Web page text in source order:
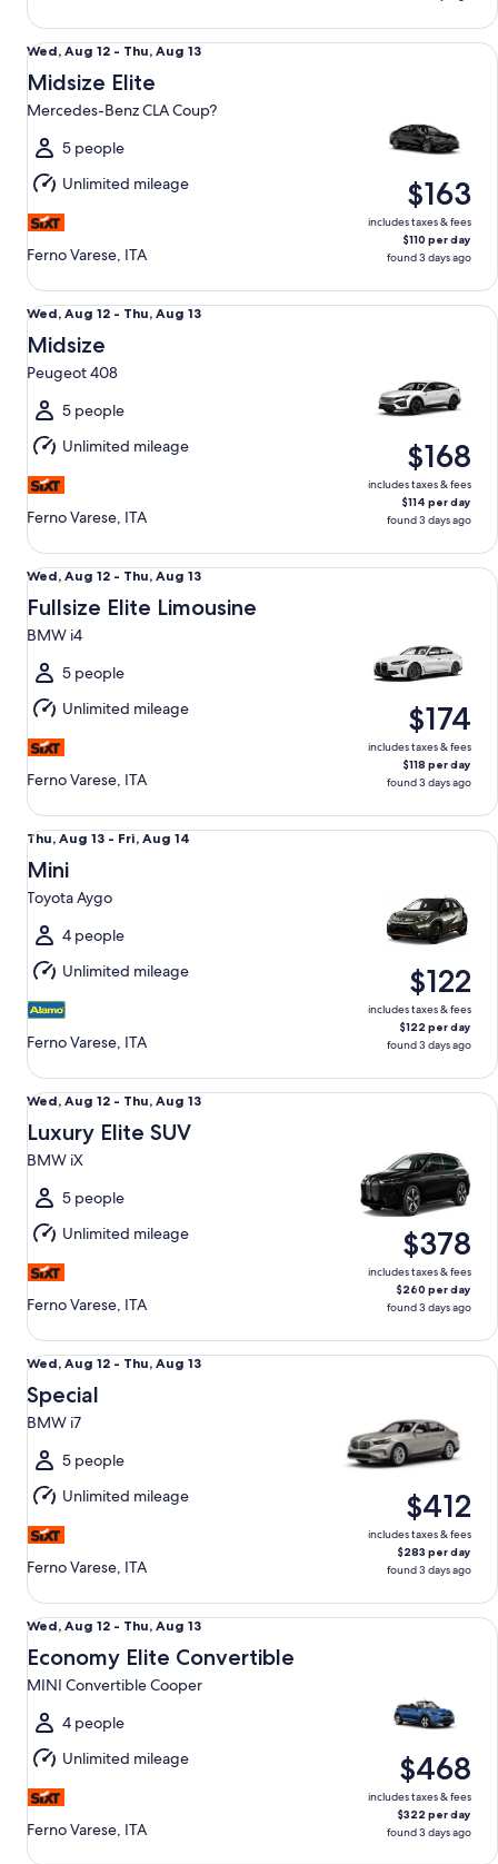
Wed,
Aug
12
to
Thu,
Aug
13
Wed, Aug 12 - Thu, Aug 13
Midsize Elite
Mercedes-Benz CLA Coup?
5 people
Unlimited mileage
Ferno Varese, ITA
$163
includes taxes & fees
$110 per day
found 3 days ago
Midsize Elite Mercedes-Benz CLA Coup?
Wed,
Aug
12
to
Thu,
Aug
13
Wed, Aug 12 - Thu, Aug 13
Midsize
Peugeot 408
5 people
Unlimited mileage
Ferno Varese, ITA
$168
includes taxes & fees
$114 per day
found 3 days ago
Midsize Peugeot 408
Wed,
Aug
12
to
Thu,
Aug
13
Wed, Aug 12 - Thu, Aug 13
Fullsize Elite Limousine
BMW i4
5 people
Unlimited mileage
Ferno Varese, ITA
$174
includes taxes & fees
$118 per day
found 3 days ago
Fullsize Elite Limousine BMW i4
Thu,
Aug
13
to
Fri,
Aug
14
Thu, Aug 13 - Fri, Aug 14
Mini
Toyota Aygo
4 people
Unlimited mileage
Ferno Varese, ITA
$122
includes taxes & fees
$122 per day
found 3 days ago
Mini Toyota Aygo
Wed,
Aug
12
to
Thu,
Aug
13
Wed, Aug 12 - Thu, Aug 13
Luxury Elite SUV
BMW iX
5 people
Unlimited mileage
Ferno Varese, ITA
$378
includes taxes & fees
$260 per day
found 3 days ago
Luxury Elite SUV BMW iX
Wed,
Aug
12
to
Thu,
Aug
13
Wed, Aug 12 - Thu, Aug 13
Special
BMW i7
5 people
Unlimited mileage
Ferno Varese, ITA
$412
includes taxes & fees
$283 per day
found 3 days ago
Special BMW i7
Wed,
Aug
12
to
Thu,
Aug
13
Wed, Aug 12 - Thu, Aug 13
Economy Elite Convertible
MINI Convertible Cooper
4 people
Unlimited mileage
Ferno Varese, ITA
$468
includes taxes & fees
$322 per day
found 3 days ago
Economy Elite Convertible MINI Convertible Cooper